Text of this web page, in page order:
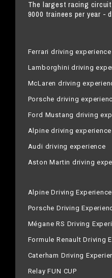
The largest racing
9000 trainees per year -
Ferrari driving experience
Lamborghini driving
McLaren driving
Porsche driving
Ford Mustang driving
Alpine driving experience
Audi driving experience
Aston Martin driving
Alpine Driving Experience
Porsche Driving
Mégane RS Driving
Formule Renault Driving
Caterham Driving
Relay FUN CUP